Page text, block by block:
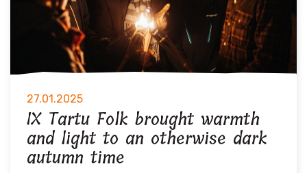
27.01.2025
IX Tartu Folk brought warmth
and light to an otherwise dark
autumn time